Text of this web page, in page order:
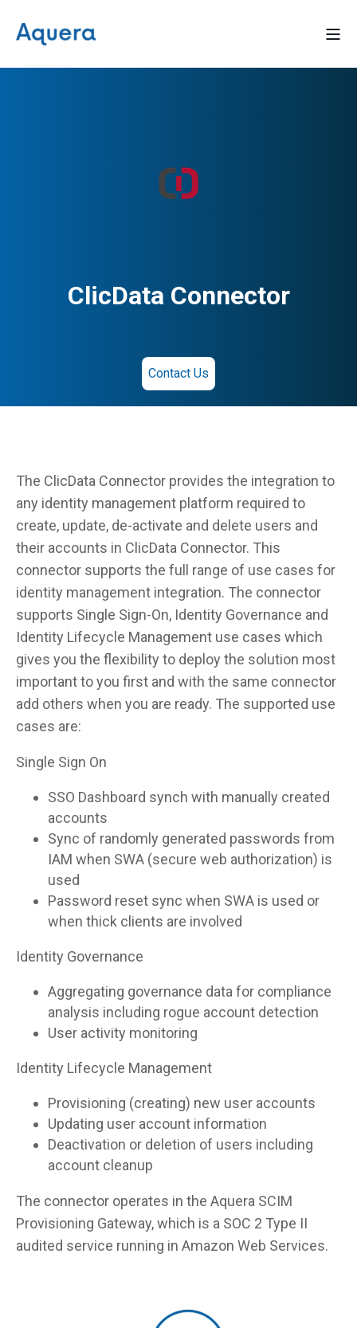
ClicData Connector
Contact Us
The ClicData Connector provides the integration to
any identity management platform required to
create, update, de-activate and delete users and
their accounts in ClicData Connector. This
connector supports the full range of use cases for
identity management integration. The connector
supports Single Sign-On, Identity Governance and
Identity Lifecycle Management use cases which
gives you the flexibility to deploy the solution most
important to you first and with the same connector
add others when you are ready. The supported use
cases are:
Single Sign On
SSO Dashboard synch with manually created
accounts
Sync of randomly generated passwords from
IAM when SWA (secure web authorization) is
used
Password reset sync when SWA is used or
when thick clients are involved
Identity Governance
Aggregating governance data for compliance
analysis including rogue account detection
User activity monitoring
Identity Lifecycle Management
Provisioning (creating) new user accounts
Updating user account information
Deactivation or deletion of users including
account cleanup
The connector operates in the Aquera SCIM
Provisioning Gateway, which is a SOC 2 Type II
audited service running in Amazon Web Services.